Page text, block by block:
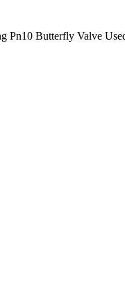
Pn10 Butterfly Valve